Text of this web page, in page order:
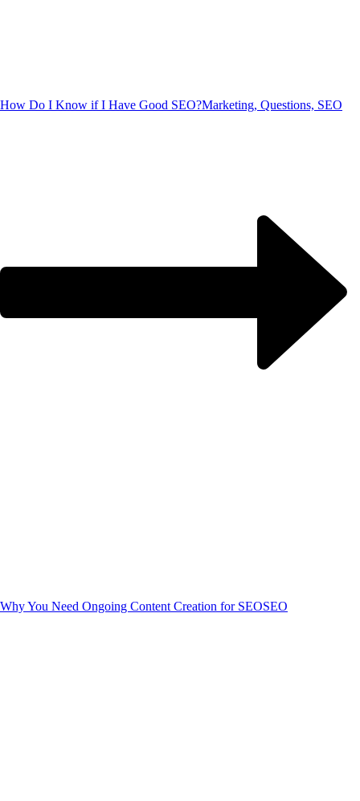
How Do I Know if I Have Good SEO?Marketing, Questions, SEO
Why You Need Ongoing Content Creation for SEOSEO